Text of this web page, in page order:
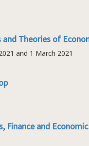
and Theories of
and 1 March 2021
Finance and